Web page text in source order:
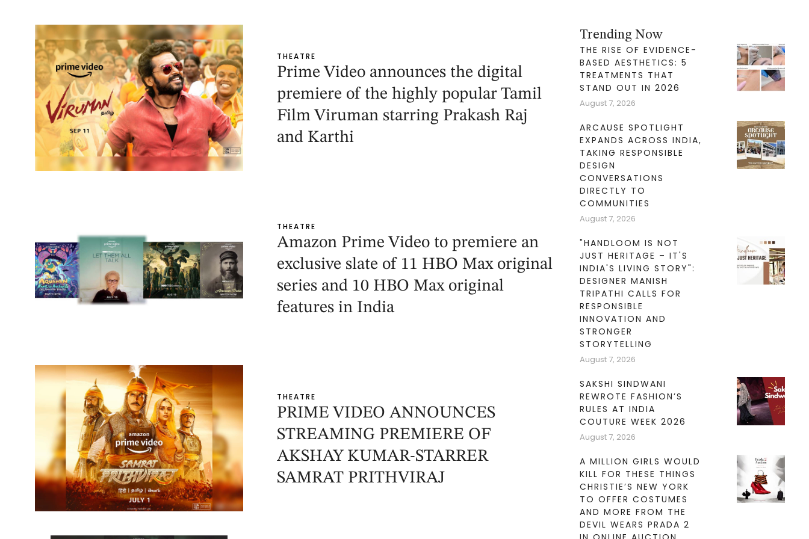
THEATRE
Prime Video announces the digital
premiere of the highly popular Tamil
Film Viruman starring Prakash Raj
and Karthi
THEATRE
Amazon Prime Video to premiere an
exclusive slate of 11 HBO Max original
series and 10 HBO Max original
features in India
THEATRE
PRIME VIDEO ANNOUNCES
STREAMING PREMIERE OF
AKSHAY KUMAR-STARRER
SAMRAT PRITHVIRAJ
Trending Now
THE RISE OF EVIDENCE-
BASED AESTHETICS: 5
TREATMENTS THAT
STAND OUT IN 2026
August 7, 2026
ARCAUSE SPOTLIGHT
EXPANDS ACROSS INDIA,
TAKING RESPONSIBLE
DESIGN
CONVERSATIONS
DIRECTLY TO
COMMUNITIES
August 7, 2026
"HANDLOOM IS NOT
JUST HERITAGE – IT'S
INDIA'S LIVING STORY":
DESIGNER MANISH
TRIPATHI CALLS FOR
RESPONSIBLE
INNOVATION AND
STRONGER
STORYTELLING
August 7, 2026
SAKSHI SINDWANI
REWROTE FASHION’S
RULES AT INDIA
COUTURE WEEK 2026
August 7, 2026
A MILLION GIRLS WOULD
KILL FOR THESE THINGS
CHRISTIE’S NEW YORK
TO OFFER COSTUMES
AND MORE FROM THE
DEVIL WEARS PRADA 2